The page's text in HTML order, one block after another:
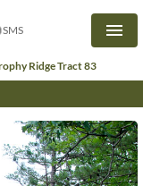
SMS
Ridge Tract 83